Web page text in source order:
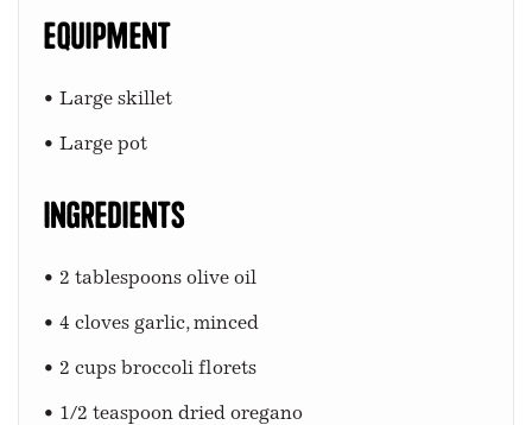
Equipment
• Large skillet
• Large pot
Ingredients
• 2 tablespoons olive oil
• 4 cloves garlic, minced
• 2 cups broccoli florets
• 1/2 teaspoon dried oregano